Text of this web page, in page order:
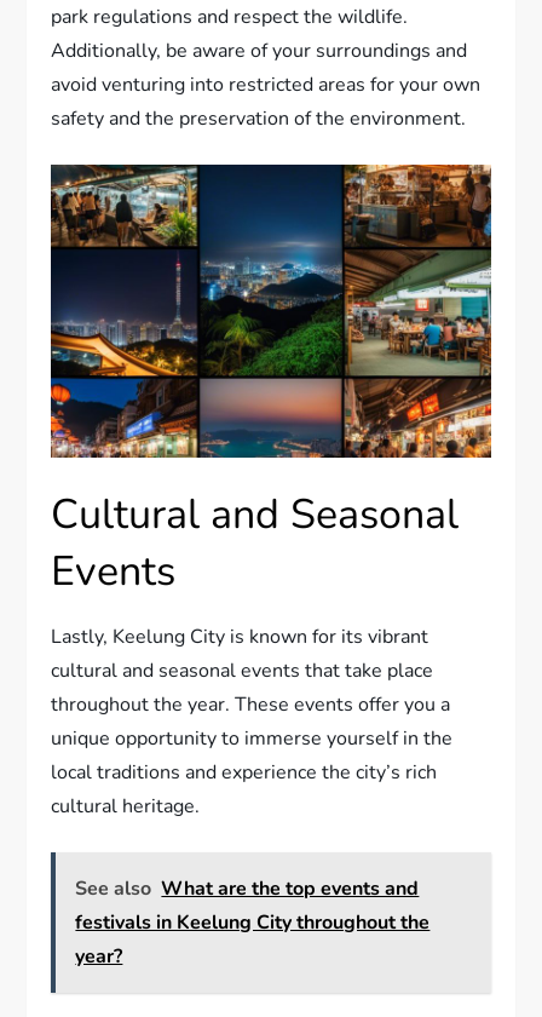
park regulations and respect the wildlife.
Additionally, be aware of your surroundings and
avoid venturing into restricted areas for your own
safety and the preservation of the environment.
Cultural and Seasonal
Events
Lastly, Keelung City is known for its vibrant
cultural and seasonal events that take place
throughout the year. These events offer you a
unique opportunity to immerse yourself in the
local traditions and experience the city’s rich
cultural heritage.
See also What are the top events and
festivals in Keelung City throughout the
year?